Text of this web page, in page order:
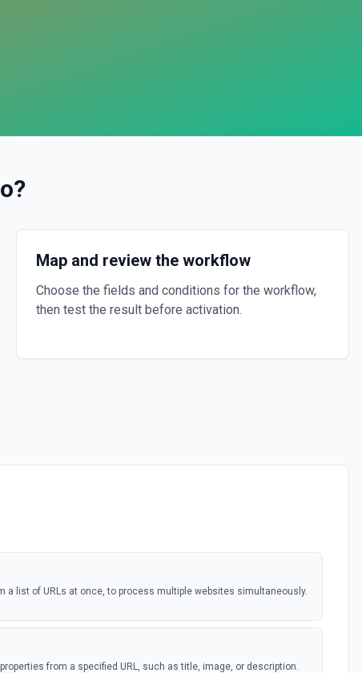
?
Map and review the workflow
Choose the fields and conditions for the workflow,
then test the result before activation.
a list of URLs at once, to process multiple websites simultaneously.
from a specified URL, such as title, image, or description.